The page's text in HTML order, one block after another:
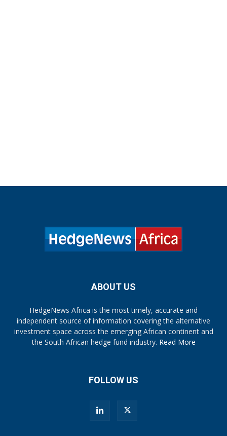
ABOUT US
HedgeNews Africa is the most timely, accurate and
independent source of information covering the alternative
investment space across the emerging African continent and
the South African hedge fund industry. Read More
FOLLOW US